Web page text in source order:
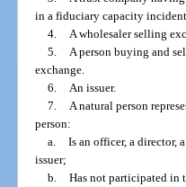
in a fiduciary capacity
4.
A wholesaler selling
5.
A person buying and
exchange.
6.
An issuer.
7.
A natural person
person:
a. Is an officer, a director,
issuer;
b. Has not participated in